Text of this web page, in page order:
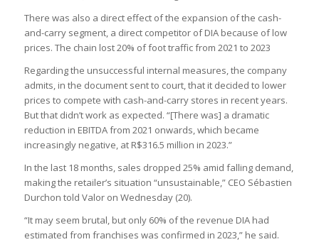
There was also a direct effect of the expansion of the cash-
and-carry segment, a direct competitor of DIA because of low
prices. The chain lost 20% of foot traffic from 2021 to 2023
Regarding the unsuccessful internal measures, the company
admits, in the document sent to court, that it decided to lower
prices to compete with cash-and-carry stores in recent years.
But that didn’t work as expected. “[There was] a dramatic
reduction in EBITDA from 2021 onwards, which became
increasingly negative, at R$316.5 million in 2023.”
In the last 18 months, sales dropped 25% amid falling demand,
making the retailer’s situation “unsustainable,” CEO Sébastien
Durchon told Valor on Wednesday (20).
“It may seem brutal, but only 60% of the revenue DIA had
estimated from franchises was confirmed in 2023,” he said.